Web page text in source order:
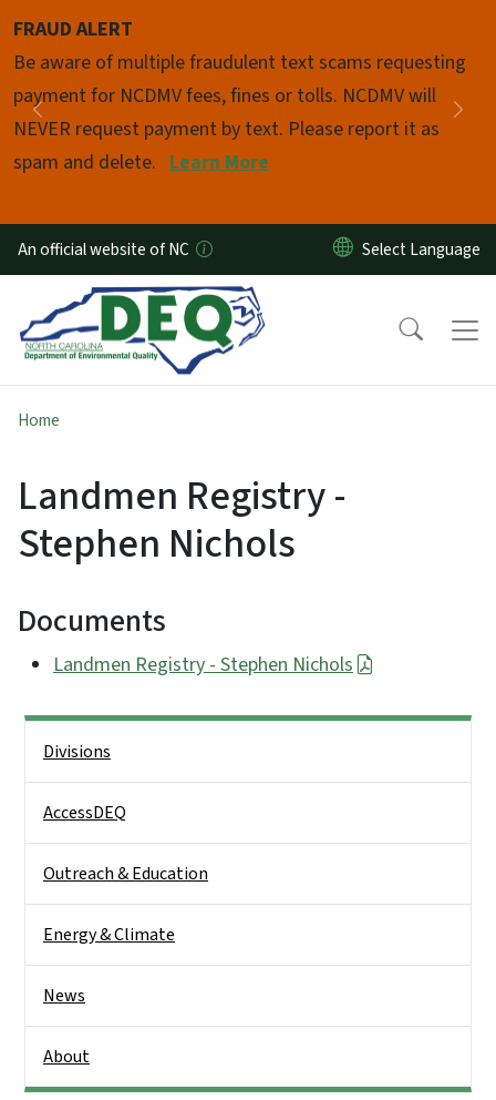
FRAUD ALERT
Be aware of multiple fraudulent text scams requesting
payment for NCDMV fees, fines or tolls. NCDMV will
NEVER request payment by text. Please report it as
spam and delete. Learn More
Previous
Pause
An official website of NC
Home
Landmen Registry -
Stephen Nichols
Documents
Landmen Registry - Stephen Nichols
Divisions
AccessDEQ
Outreach & Education
Energy & Climate
News
About